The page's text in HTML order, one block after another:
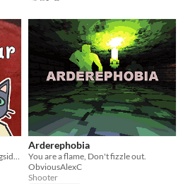
Graduate as a witch's familiar alongside a host of other colorful cats
Arderephobia
You are a flame, Don't fizzle out.
ObviousAlexC
Shooter